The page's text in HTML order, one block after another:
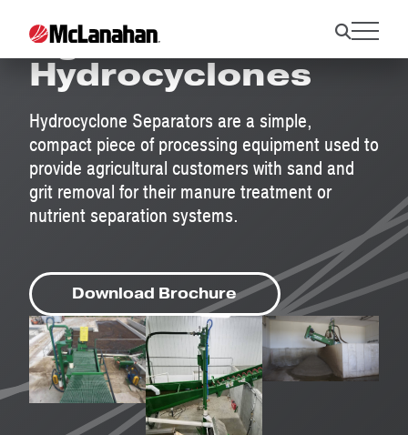
Agricultural
Hydrocyclones
Hydrocyclone Separators are a simple,
compact piece of processing equipment used to
provide agricultural customers with sand and
grit removal for their manure treatment or
nutrient separation systems.
Download Brochure